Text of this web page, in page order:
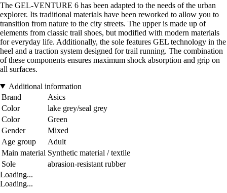
The GEL-VENTURE 6 has been adapted to the needs of the urban
explorer. Its traditional materials have been reworked to allow you to
transition from nature to the city streets. The upper is made up of
elements from classic trail shoes, but modified with modern materials
for everyday life. Additionally, the sole features GEL technology in the
heel and a traction system designed for trail running. The combination
of these components ensures maximum shock absorption and grip on
all surfaces.
Additional information
Brand
Asics
Color
lake grey/seal grey
Color
Green
Gender
Mixed
Age group
Adult
Main material Synthetic material / textile
Sole
abrasion-resistant rubber
Loading...
Loading...